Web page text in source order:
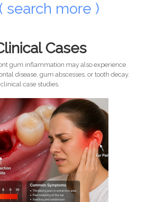
search more )
Cases
gum inflammation may also experience
disease, gum abscesses, or tooth decay.
case studies.